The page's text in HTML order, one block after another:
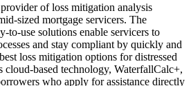
of loss mitigation analysis
sized mortgage servicers. The
to-use solutions enable servicers to
and stay compliant by quickly and
loss mitigation options for distressed
cloud-based technology, WaterfallCalc+,
who apply for assistance directly